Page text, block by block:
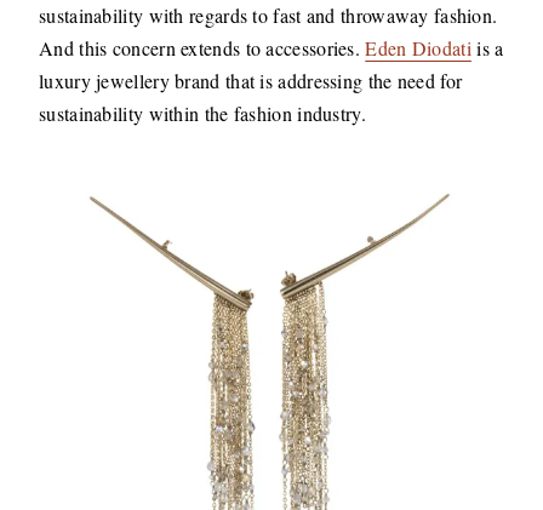
sustainability with regards to fast and throwaway fashion.
And this concern extends to accessories.Eden Diodati is a
luxury jewellery brand that is addressing the need for
sustainability within the fashion industry.